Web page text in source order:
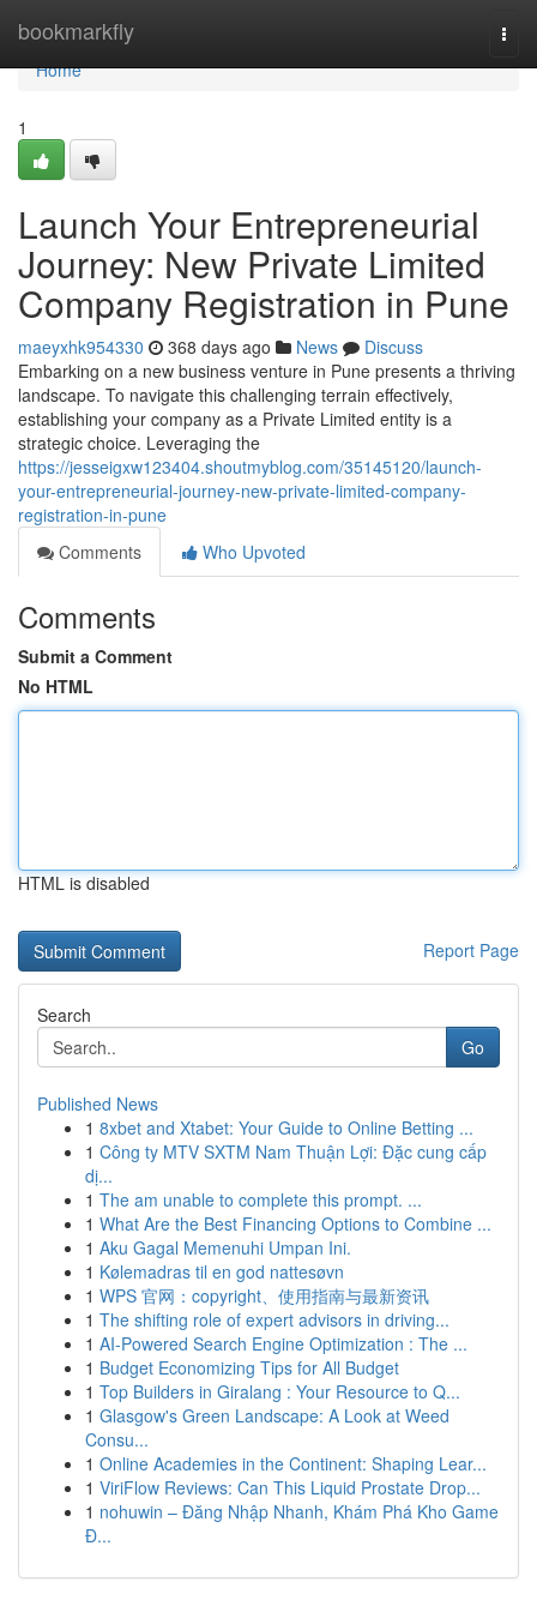
bookmarkfly
Home
Home
1
Launch Your Entrepreneurial
Journey: New Private Limited
Company Registration in Pune
maeyxhk954330 368 days ago News
Discuss
Embarking on a new business venture in Pune presents a thriving
landscape. To navigate this challenging terrain effectively,
establishing your company as a Private Limited entity is a
strategic choice. Leveraging the
https://jesseigxw123404.shoutmyblog.com/35145120/launch-
your-entrepreneurial-journey-new-private-limited-company-
registration-in-pune
Comments
Who Upvoted
Comments
Submit a Comment
No HTML
HTML is disabled
Report Page
Search
Go
Published News
1 8xbet and Xtabet: Your Guide to Online Betting ...
1 Công ty MTV SXTM Nam Thuận Lợi: Đặc cung cấp
dị...
1 The am unable to complete this prompt. ...
1 What Are the Best Financing Options to Combine ...
1 Aku Gagal Memenuhi Umpan Ini.
1 Kølemadras til en god nattesøvn
1 WPS 官网：copyright、使用指南与最新资讯
1 The shifting role of expert advisors in driving...
1 AI-Powered Search Engine Optimization : The ...
1 Budget Economizing Tips for All Budget
1 Top Builders in Giralang : Your Resource to Q...
1 Glasgow's Green Landscape: A Look at Weed
Consu...
1 Online Academies in the Continent: Shaping Lear...
1 ViriFlow Reviews: Can This Liquid Prostate Drop...
1 nohuwin – Đăng Nhập Nhanh, Khám Phá Kho Game
Đ...